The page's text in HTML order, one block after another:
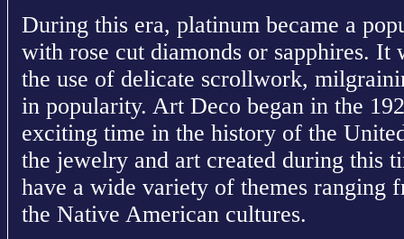
During this era, platinum became a
with rose cut diamonds or sapphires. It
the use of delicate scrollwork,
in popularity. Art Deco began in the
exciting time in the history of the
the jewelry and art created during this
have a wide variety of themes ranging
the Native American cultures.